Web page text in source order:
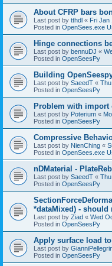
About CFRP bars
Last post by tthdl « Fri Jan
Posted in OpenSees.exe
Hinge connections
Last post by bennuDJ «
Posted in OpenSeesPy
Building
Last post by SaeedT «
Posted in OpenSeesPy
Problem with import
Last post by Poterium «
Posted in OpenSeesPy
Compressive
Last post by NienChing «
Posted in OpenSees.exe
nDMaterial -
Last post by SaeedT «
Posted in OpenSeesPy
*dataMixed) - should
Last post by Ziad « Wed
Posted in OpenSeesPy
Apply surface load
Last post by
Posted in OpenSeesPy